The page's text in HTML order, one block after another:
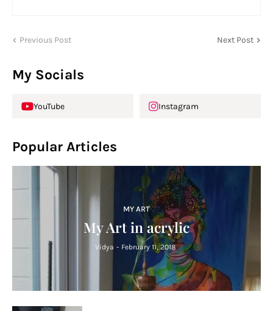
Previous Post Next Post
My Socials
YouTube Instagram
Popular Articles
MY ART
My Art in acrylic
Vidya - February 11, 2018